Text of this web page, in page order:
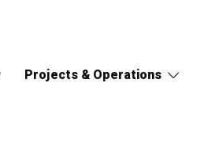
Projects & Operations